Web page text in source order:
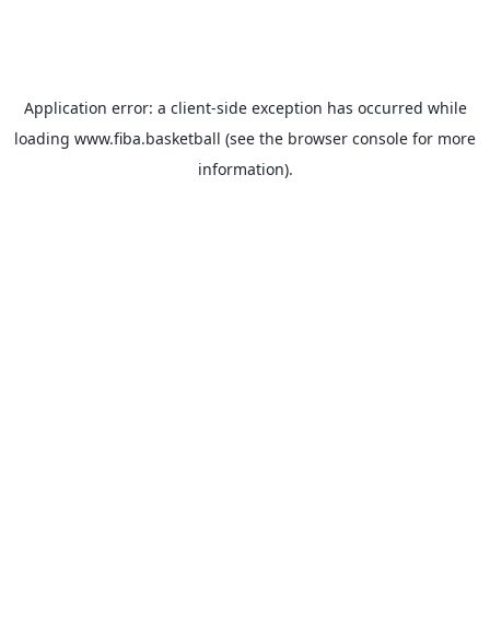
Application error: a client-side exception has occurred while
loading www.fiba.basketball (see the browser console for more
information).